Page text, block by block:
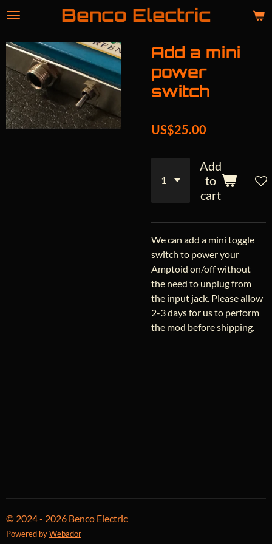
Skip
main
content
Benco Electric
Add a mini
power
switch
US$25.00
Add
to
cart
We can add a mini toggle
switch to power your
Amptoid on/off without
the need to unplug from
the input jack. Please allow
2-3 days for us to perform
the mod before shipping.
© 2024 - 2026 Benco Electric
Powered byWebador